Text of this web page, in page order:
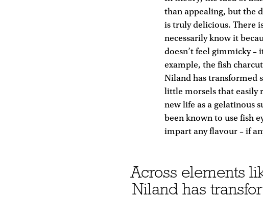
than appealing, but the
is truly delicious. There
necessarily know it
doesn’t feel gimmicky –
example, the fish
Niland has transformed
little morsels that easily
new life as a gelatinous
been known to use fish
impart any flavour – if
Across elements
Niland has